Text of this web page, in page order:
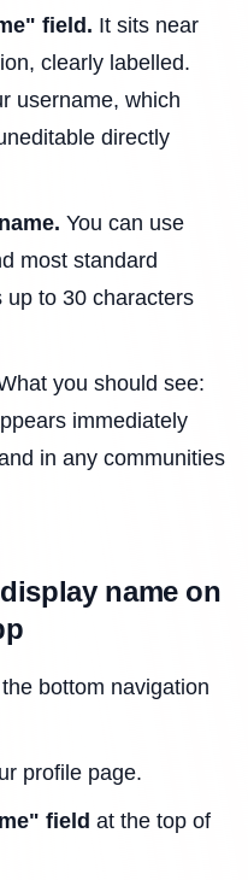
field. It sits near
clearly labelled.
username, which
directly
You can use
most standard
up to 30 characters
you should see:
immediately
in any communities
name on
bottom navigation
profile page.
field at the top of